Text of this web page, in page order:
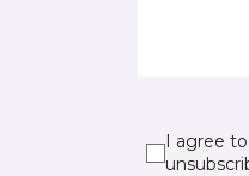
I agree